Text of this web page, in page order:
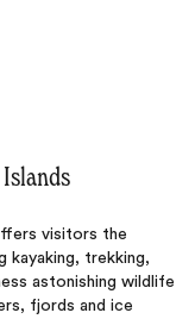
visitors the
kayaking, trekking,
astonishing wildlife
fjords and ice